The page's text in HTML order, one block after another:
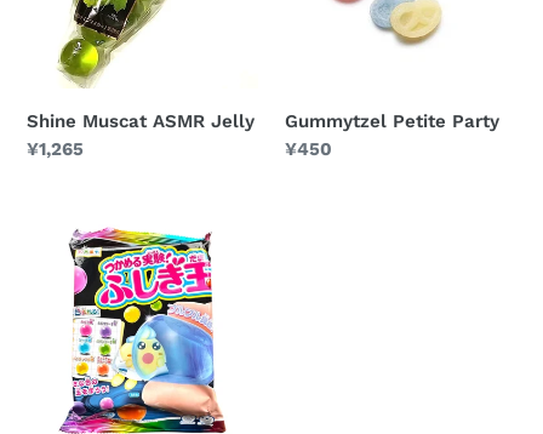
Shine Muscat ASMR Jelly
Regular
¥1,265
Gummytzel Petite Party
Regular
¥450
Fushigidama
Candy